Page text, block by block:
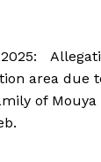
area due
of